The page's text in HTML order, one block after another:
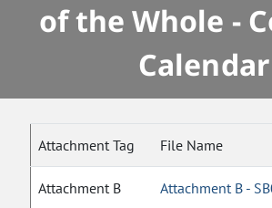
of the Whole -
Calendar
Attachment Tag File Name
Attachment B Attachment B -